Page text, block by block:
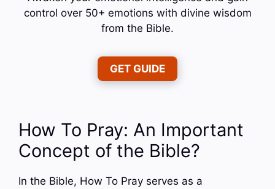
control over 50+ emotions with divine wisdom
from the Bible.
GET GUIDE
How To Pray: An Important
Concept of the Bible?
In the Bible, How To Pray serves as a